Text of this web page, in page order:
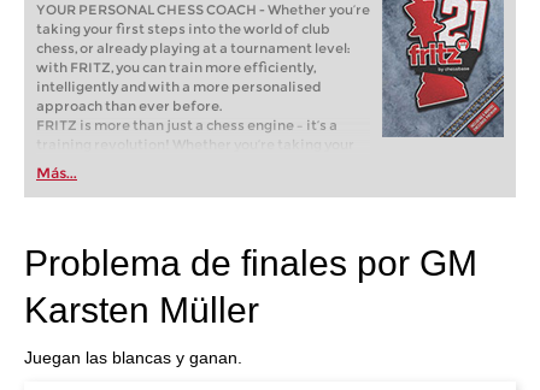
YOUR PERSONAL CHESS COACH - Whether you’re
taking your first steps into the world of club
chess, or already playing at a tournament level:
with FRITZ, you can train more efficiently,
intelligently and with a more personalised
approach than ever before.
FRITZ is more than just a chess engine – it’s a
training revolution! Whether you’re taking your
first steps into the world of club chess, or already
playing at a tournament level: with FRITZ, you can
train more efficiently, intelligently and with a
Más...
Problema de finales por GM
Karsten Müller
Juegan las blancas y ganan.